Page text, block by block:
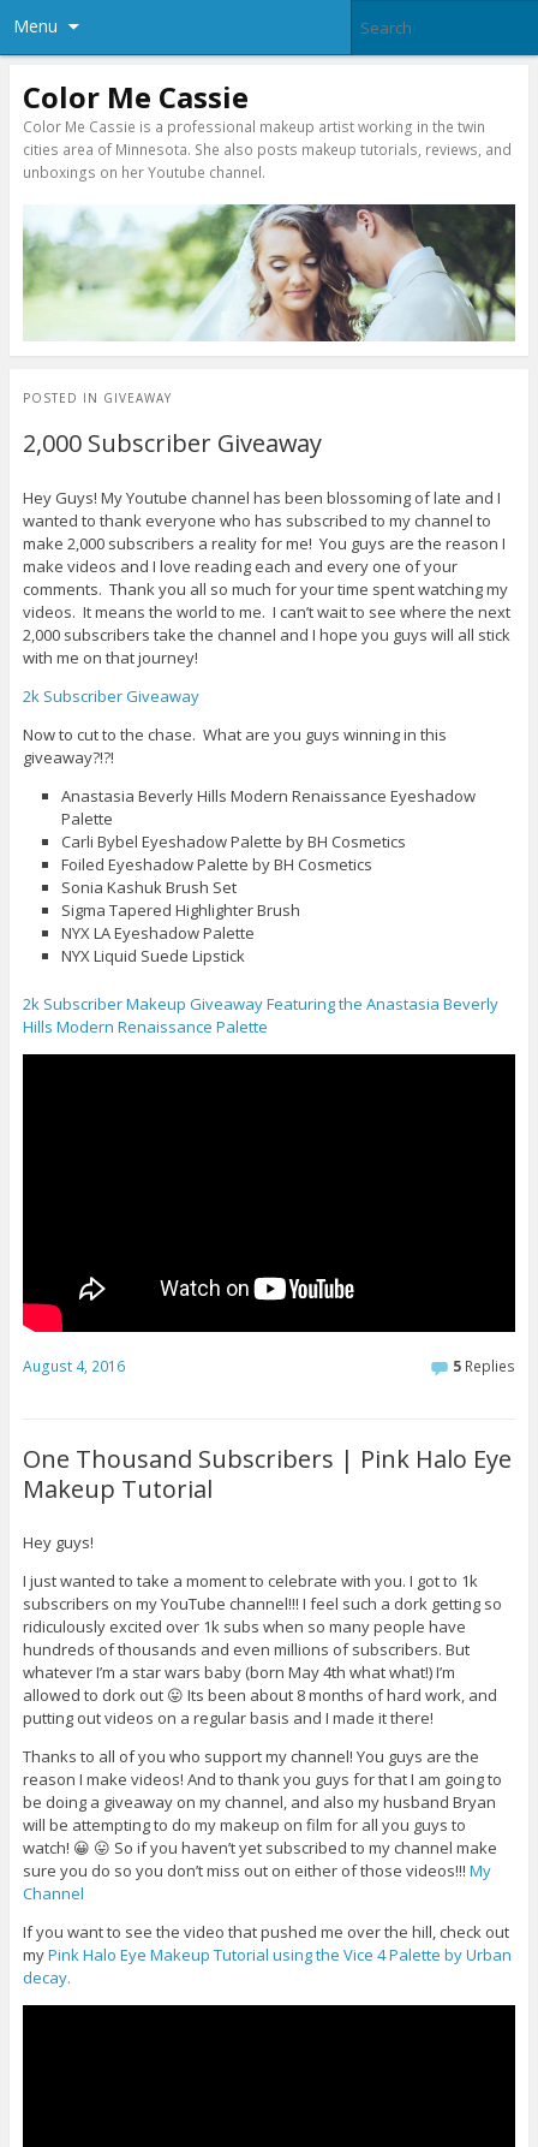
Menu
Color Me Cassie
Color Me Cassie is a professional makeup artist working in the twin
cities area of Minnesota. She also posts makeup tutorials, reviews, and
unboxings on her Youtube channel.
POSTED IN GIVEAWAY
2,000 Subscriber Giveaway
Hey Guys! My Youtube channel has been blossoming of late and I
wanted to thank everyone who has subscribed to my channel to
make 2,000 subscribers a reality for me! You guys are the reason I
make videos and I love reading each and every one of your
comments. Thank you all so much for your time spent watching my
videos. It means the world to me. I can’t wait to see where the next
2,000 subscribers take the channel and I hope you guys will all stick
with me on that journey!
2k Subscriber Giveaway
Now to cut to the chase. What are you guys winning in this
giveaway?!?!
Anastasia Beverly Hills Modern Renaissance Eyeshadow
Palette
Carli Bybel Eyeshadow Palette by BH Cosmetics
Foiled Eyeshadow Palette by BH Cosmetics
Sonia Kashuk Brush Set
Sigma Tapered Highlighter Brush
NYX LA Eyeshadow Palette
NYX Liquid Suede Lipstick
2k Subscriber Makeup Giveaway Featuring the Anastasia Beverly
Hills Modern Renaissance Palette
August 4, 2016 5 Replies
One Thousand Subscribers | Pink Halo Eye
Makeup Tutorial
Hey guys!
I just wanted to take a moment to celebrate with you. I got to 1k
subscribers on my YouTube channel!!! I feel such a dork getting so
ridiculously excited over 1k subs when so many people have
hundreds of thousands and even millions of subscribers. But
whatever I’m a star wars baby (born May 4th what what!) I’m
allowed to dork out 😛 Its been about 8 months of hard work, and
putting out videos on a regular basis and I made it there!
Thanks to all of you who support my channel! You guys are the
reason I make videos! And to thank you guys for that I am going to
be doing a giveaway on my channel, and also my husband Bryan
will be attempting to do my makeup on film for all you guys to
watch! 😀 😛 So if you haven’t yet subscribed to my channel make
sure you do so you don’t miss out on either of those videos!!! My
Channel
If you want to see the video that pushed me over the hill, check out
myPink Halo Eye Makeup Tutorial using the Vice 4 Palette by Urban
decay.